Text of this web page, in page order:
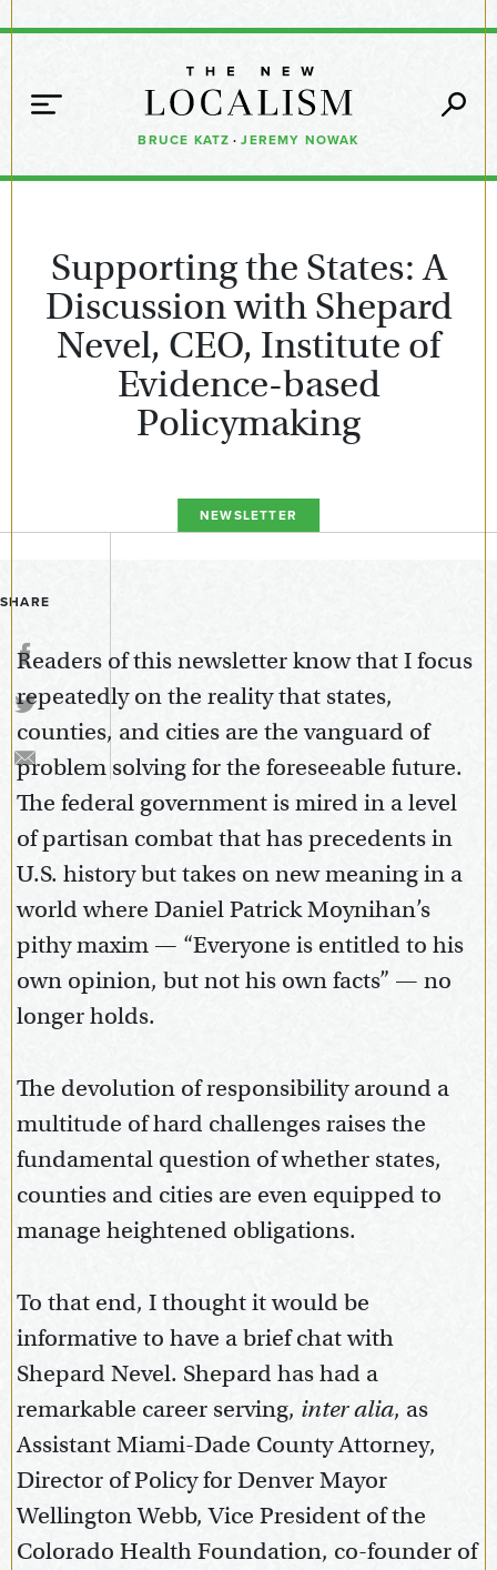
BRUCE KATZ · JEREMY NOWAK
Supporting the States: A
Discussion with Shepard
Nevel, CEO, Institute of
Evidence-based
Policymaking
NEWSLETTER
SHARE
Readers of this newsletter know that I focus
repeatedly on the reality that states,
counties, and cities are the vanguard of
problem solving for the foreseeable future.
The federal government is mired in a level
of partisan combat that has precedents in
U.S. history but takes on new meaning in a
world where Daniel Patrick Moynihan’s
pithy maxim — “Everyone is entitled to his
own opinion, but not his own facts” — no
longer holds.
The devolution of responsibility around a
multitude of hard challenges raises the
fundamental question of whether states,
counties and cities are even equipped to
manage heightened obligations.
To that end, I thought it would be
informative to have a brief chat with
Shepard Nevel. Shepard has had a
remarkable career serving, inter alia, as
Assistant Miami-Dade County Attorney,
Director of Policy for Denver Mayor
Wellington Webb, Vice President of the
Colorado Health Foundation, co-founder of